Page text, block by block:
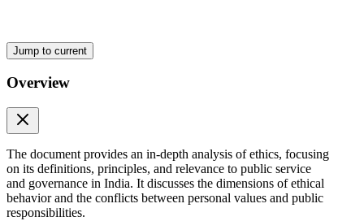
Core Dimensions in the Indian Tradition
Jump to current
Overview
The document provides an in-depth analysis of ethics, focusing
on its definitions, principles, and relevance to public service
and governance in India. It discusses the dimensions of ethical
behavior and the conflicts between personal values and public
responsibilities.